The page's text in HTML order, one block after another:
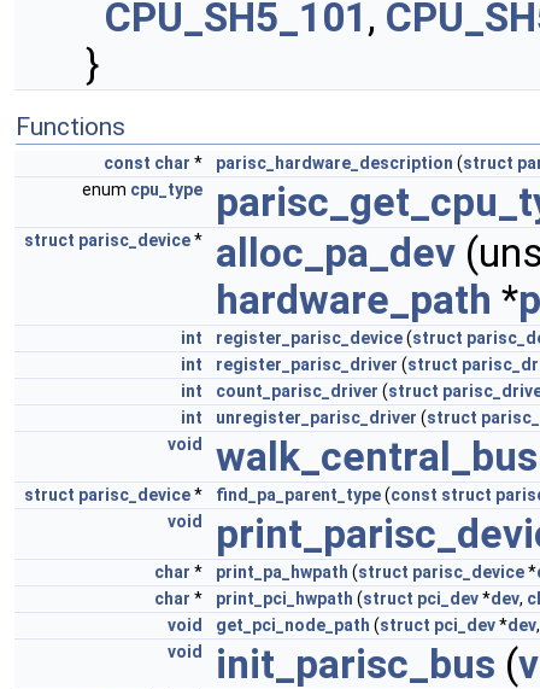
CPU_SH5_101 ,
}
Functions
const char * parisc_hardware_description (struct
enum cpu_type
struct parisc_device* alloc_pa_dev
hardware_path *
int register_parisc_device(struct
int
register_parisc_driver (struct
int
count_parisc_driver (struct
int
unregister_parisc_driver (struct
void
walk_central_bus
struct parisc_device* find_pa_parent_type(const struct
void
char * print_pa_hwpath (struct parisc_device*
char * print_pci_hwpath (struct pci_dev*dev,
void
get_pci_node_path (struct pci_dev*dev
void
init_parisc_bus (